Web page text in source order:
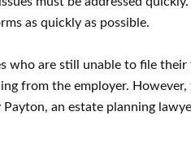
as quickly as possible.
who are still unable to file
from the employer.
Payton, an estate planning